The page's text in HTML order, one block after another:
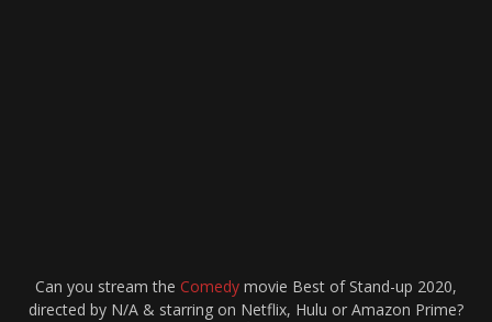
Can you stream the Comedy movie Best of Stand-up 2020,
directed by N/A & starring on Netflix, Hulu or Amazon Prime?